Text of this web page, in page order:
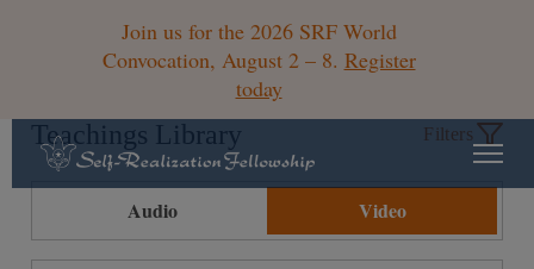
Join us for the 2026 SRF World
Convocation, August 2 – 8. Register
today
Teachings Library Filters
Audio Video